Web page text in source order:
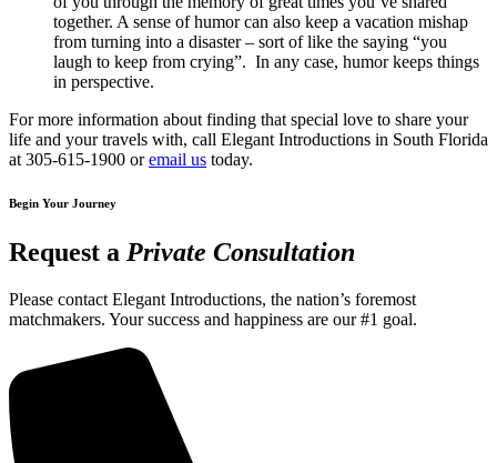
together. A sense of humor can also keep a vacation mishap
from turning into a disaster – sort of like the saying “you
laugh to keep from crying”. In any case, humor keeps things
in perspective.
For more information about finding that special love to share your
life and your travels with, call Elegant Introductions in South Florida
at 305-615-1900 oremail us today.
Begin Your Journey
Request a Private Consultation
Please contact Elegant Introductions, the nation’s foremost
matchmakers. Your success and happiness are our #1 goal.